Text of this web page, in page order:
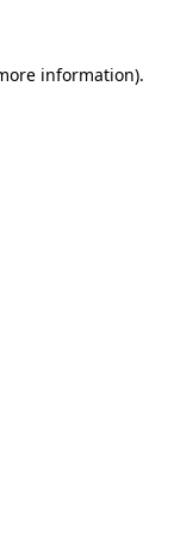
information).